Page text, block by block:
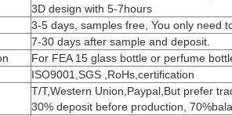
3D design with 5-7hours
3-5 days, samples free, You only need
7-30 days after sample and deposit.
For FEA 15 glass bottle or perfume
ISO9001,SGS ,RoHs,certification
T/T,Western Union,Paypal,But prefer
30% deposit before production,